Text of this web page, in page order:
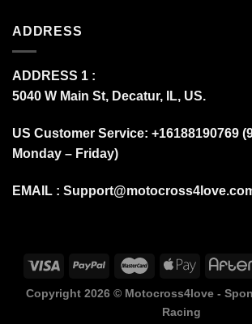
ADDRESS
ADDRESS 1 :
5040 W Main St, Decatur, IL, US.
US Customer Service: +16188190769
Monday – Friday)
EMAIL :
Copyright 2026 © Motocross4love -
Racing